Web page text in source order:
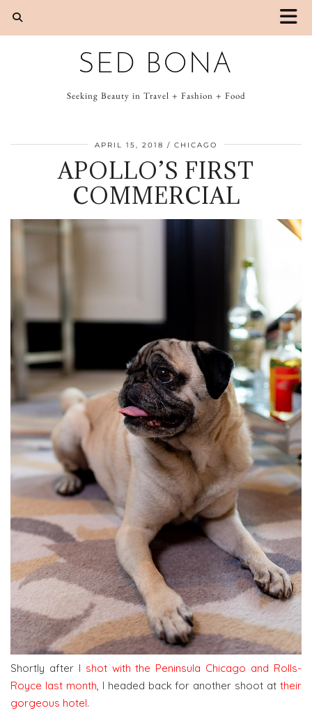
SED BONA
Seeking Beauty in Travel + Fashion + Food
APRIL 15, 2018 CHICAGO
APOLLO’S FIRST
COMMERCIAL
Shortly after I shot with the Peninsula Chicago and Rolls-
Royce last month, I headed back for another shoot attheir
gorgeous hotel.